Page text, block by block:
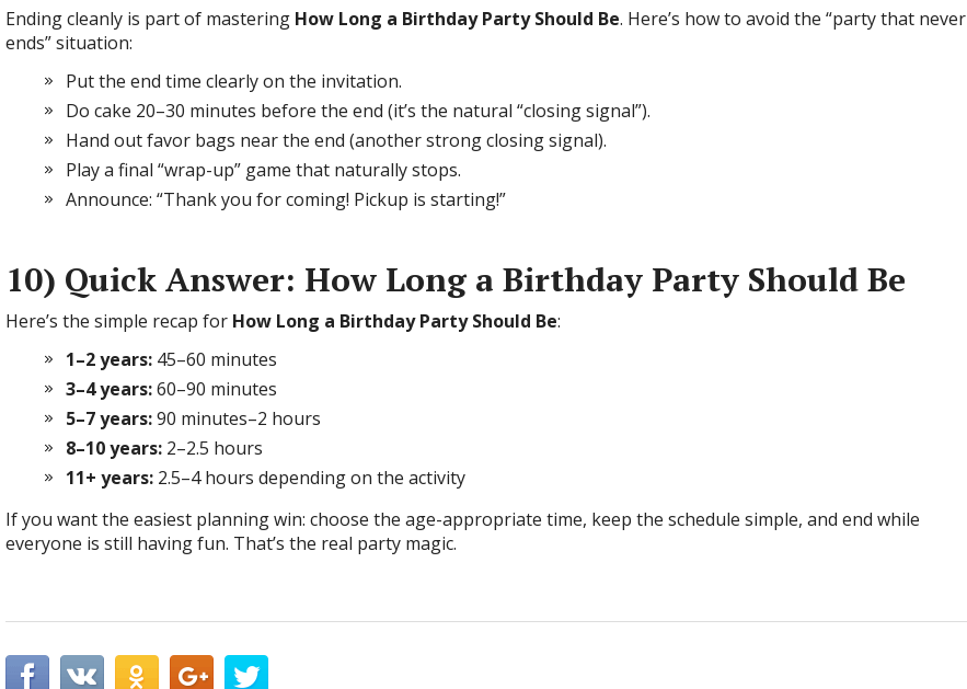
Ending cleanly is part of mastering How Long a Birthday Party Should Be. Here’s how to avoid the “party that never
ends” situation:
Put the end time clearly on the invitation.
Do cake 20–30 minutes before the end (it’s the natural “closing signal”).
Hand out favor bags near the end (another strong closing signal).
Play a final “wrap-up” game that naturally stops.
Announce: “Thank you for coming! Pickup is starting!”
10) Quick Answer: How Long a Birthday Party Should Be
Here’s the simple recap for How Long a Birthday Party Should Be:
1–2 years: 45–60 minutes
3–4 years:60–90 minutes
5–7 years:90 minutes–2 hours
8–10 years: 2–2.5 hours
11+ years: 2.5–4 hours depending on the activity
If you want the easiest planning win: choose the age-appropriate time, keep the schedule simple, and end while
everyone is still having fun. That’s the real party magic.